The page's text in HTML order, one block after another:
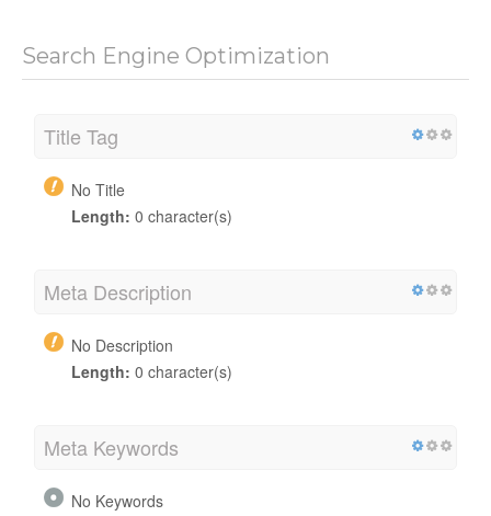
Search Engine Optimization
Title Tag
No Title
Length: 0 character(s)
Meta Description
No Description
Length: 0 character(s)
Meta Keywords
No Keywords